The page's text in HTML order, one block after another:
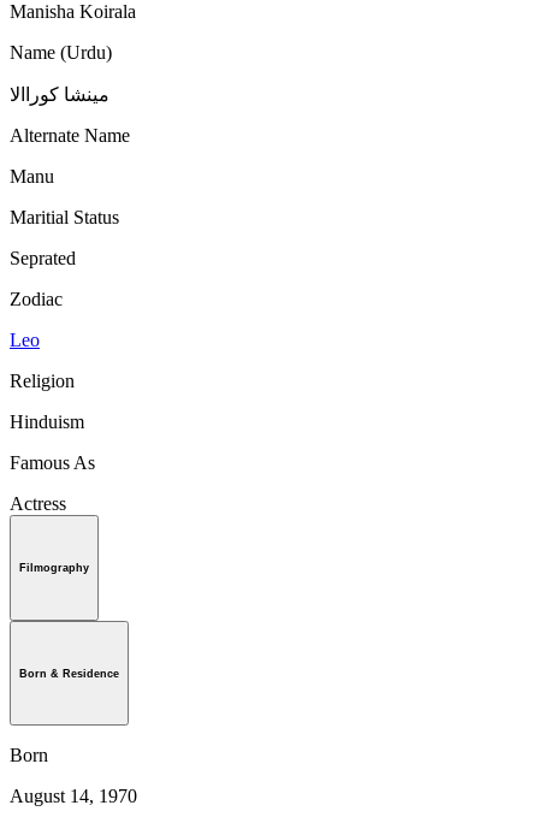
Manisha Koirala
Name (Urdu)
مینشا کوراالا
Alternate Name
Manu
Maritial Status
Seprated
Zodiac
Leo
Religion
Hinduism
Famous As
Actress
Filmography
Born & Residence
Born
August 14, 1970